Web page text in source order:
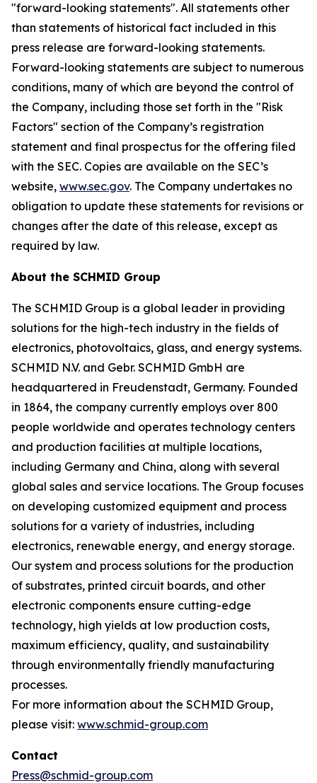
"forward-looking statements". All statements other
than statements of historical fact included in this
press release are forward-looking statements.
Forward-looking statements are subject to numerous
conditions, many of which are beyond the control of
the Company, including those set forth in the "Risk
Factors" section of the Company’s registration
statement and final prospectus for the offering filed
with the SEC. Copies are available on the SEC’s
website, www.sec.gov. The Company undertakes no
obligation to update these statements for revisions or
changes after the date of this release, except as
required by law.
About the SCHMID Group
The SCHMID Group is a global leader in providing
solutions for the high-tech industry in the fields of
electronics, photovoltaics, glass, and energy systems.
SCHMID N.V. and Gebr. SCHMID GmbH are
headquartered in Freudenstadt, Germany. Founded
in 1864, the company currently employs over 800
people worldwide and operates technology centers
and production facilities at multiple locations,
including Germany and China, along with several
global sales and service locations. The Group focuses
on developing customized equipment and process
solutions for a variety of industries, including
electronics, renewable energy, and energy storage.
Our system and process solutions for the production
of substrates, printed circuit boards, and other
electronic components ensure cutting-edge
technology, high yields at low production costs,
maximum efficiency, quality, and sustainability
through environmentally friendly manufacturing
processes.
For more information about the SCHMID Group,
please visit: www.schmid-group.com
Contact
Press@schmid-group.com